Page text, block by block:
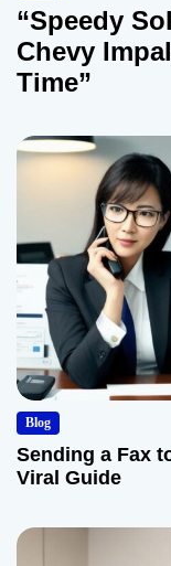
“Speedy
Chevy
Time”
Blog
Sending a Fax
Viral Guide